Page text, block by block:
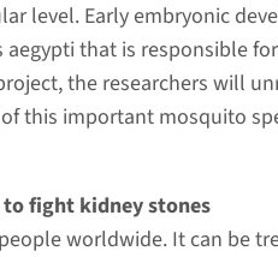
level. Early embryonic
that is responsible
the researchers will
this important mosquito
fight kidney stones
worldwide. It can be